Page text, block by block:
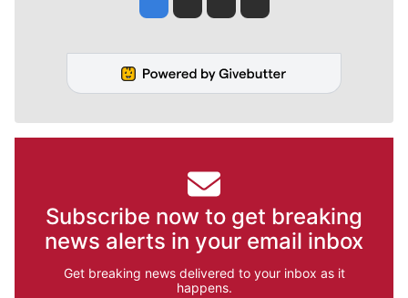
Subscribe now to get breaking
news alerts in your email inbox
Get breaking news delivered to your inbox as it
happens.